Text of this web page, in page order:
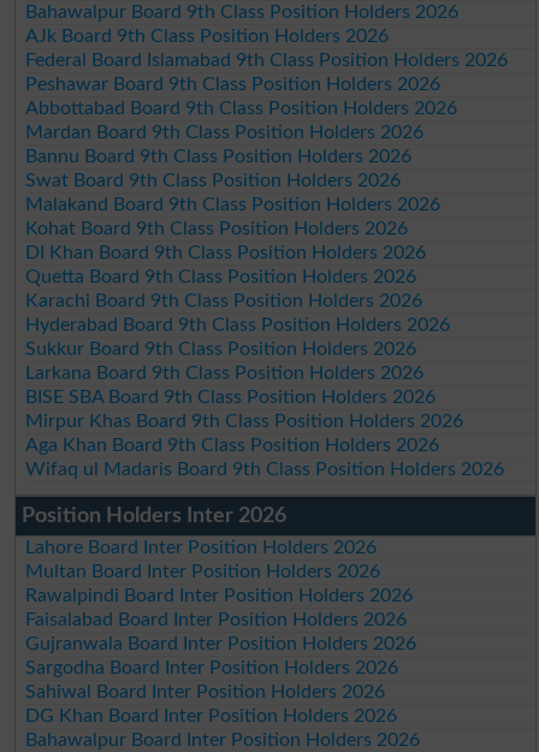
Bahawalpur Board 9th Class Position Holders 2026
AJk Board 9th Class Position Holders 2026
Federal Board Islamabad 9th Class Position Holders 2026
Peshawar Board 9th Class Position Holders 2026
Abbottabad Board 9th Class Position Holders 2026
Mardan Board 9th Class Position Holders 2026
Bannu Board 9th Class Position Holders 2026
Swat Board 9th Class Position Holders 2026
Malakand Board 9th Class Position Holders 2026
Kohat Board 9th Class Position Holders 2026
DI Khan Board 9th Class Position Holders 2026
Quetta Board 9th Class Position Holders 2026
Karachi Board 9th Class Position Holders 2026
Hyderabad Board 9th Class Position Holders 2026
Sukkur Board 9th Class Position Holders 2026
Larkana Board 9th Class Position Holders 2026
BISE SBA Board 9th Class Position Holders 2026
Mirpur Khas Board 9th Class Position Holders 2026
Aga Khan Board 9th Class Position Holders 2026
Wifaq ul Madaris Board 9th Class Position Holders 2026
Position Holders Inter 2026
Lahore Board Inter Position Holders 2026
Multan Board Inter Position Holders 2026
Rawalpindi Board Inter Position Holders 2026
Faisalabad Board Inter Position Holders 2026
Gujranwala Board Inter Position Holders 2026
Sargodha Board Inter Position Holders 2026
Sahiwal Board Inter Position Holders 2026
DG Khan Board Inter Position Holders 2026
Bahawalpur Board Inter Position Holders 2026